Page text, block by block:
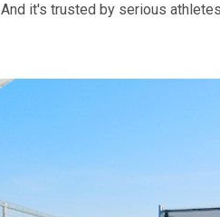
And it's trusted by serious